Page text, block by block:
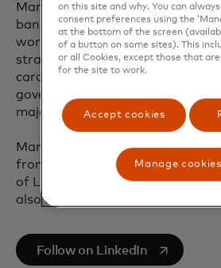
Mark has over 25 years of
banking and payments industry.
work has been at board level -
strategy, designing product
card schemes and processors,
government payment initiatives,
major transformation programs.
Mark has an Master of Business
from Imperial College Business
of London, and a bachelor’s
also from London University.
Follow on LinkedIn
opens in a new tab
on this site and why. You can
consent preferences using the
at the bottom of the screen
of a button on some sites). This
or all Cookies, except those that
for the site to work.
Accept cookies
Manage cookies